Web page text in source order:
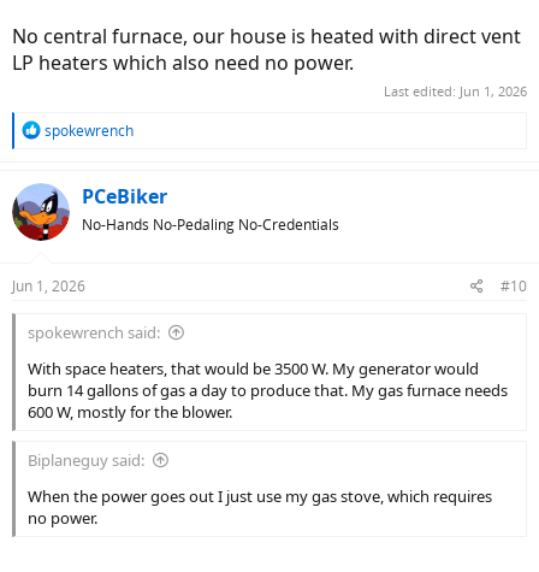
No central furnace, our house is heated with direct vent
LP heaters which also need no power.
Last edited: Jun 1, 2026
R
c
t
i
s
spokewrench
PCeBiker
No-Hands No-Pedaling No-Credentials
Jun 1, 2026 #10
spokewrench said:
With space heaters, that would be 3500 W. My generator would
burn 14 gallons of gas a day to produce that. My gas furnace needs
600 W, mostly for the blower.
Biplaneguy said:
When the power goes out I just use my gas stove, which requires
no power.